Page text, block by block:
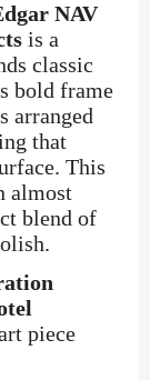
NAV
is a
classic
bold frame
arranged
that
This
almost
blend of
piece